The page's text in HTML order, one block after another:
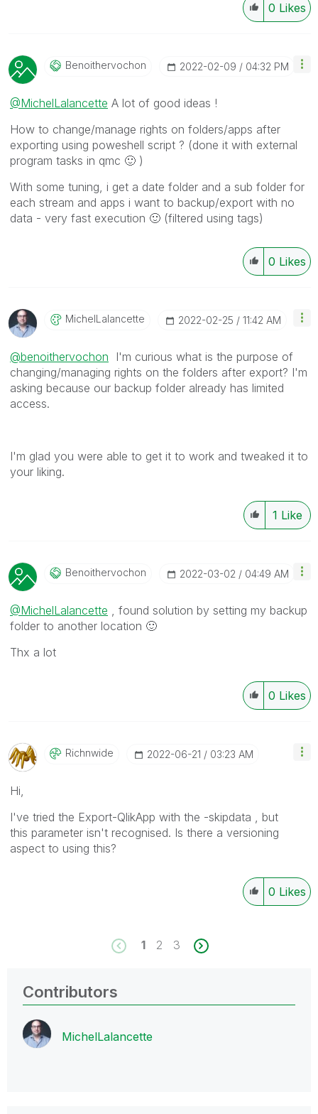
0 Likes
Benoithervochon ‎2022-02-09 04:32 PM
@MichelLalancette A lot of good ideas !
How to change/manage rights on folders/apps after
exporting using poweshell script ? (done it with external
program tasks in qmc 🙂 )
With some tuning, i get a date folder and a sub folder for
each stream and apps i want to backup/export with no
data - very fast execution 🙂 (filtered using tags)
0 Likes
MichelLalancettE ‎2022-02-25 11:42 AM
@benoithervochon I'm curious what is the purpose of
changing/managing rights on the folders after export? I'm
asking because our backup folder already has limited
access.
I'm glad you were able to get it to work and tweaked it to
your liking.
1 Like
Benoithervochon ‎2022-03-02 04:49 AM
@MichelLalancette , found solution by setting my backup
folder to another location 🙂
Thx a lot
0 Likes
Richnwide ‎2022-06-21 03:23 AM
Hi,
I've tried the Export-QlikApp with the -skipdata , but
this parameter isn't recognised. Is there a versioning
aspect to using this?
0 Likes
1 2 3
Contributors
MichelLalancette